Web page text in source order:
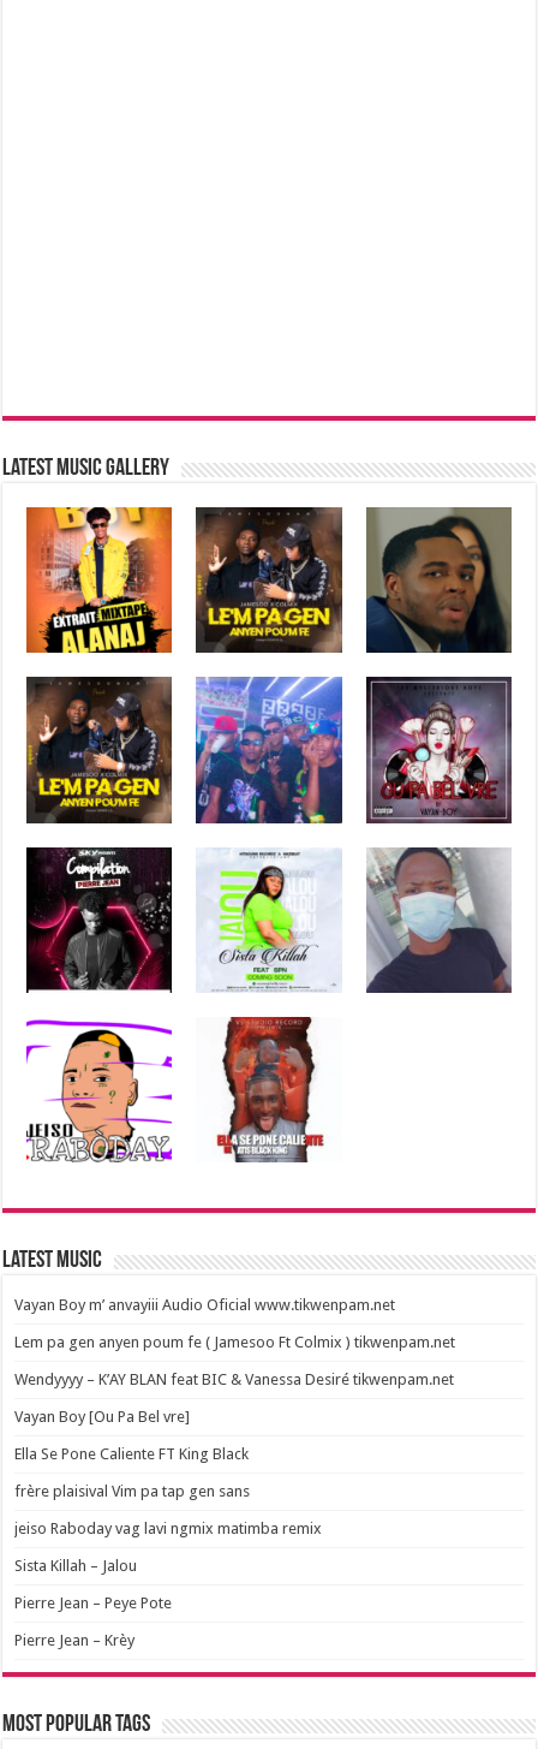
Latest music Gallery
Latest Music
Vayan Boy m’ anvayiii Audio Oficial www.tikwenpam.net
Lem pa gen anyen poum fe ( Jamesoo Ft Colmix ) tikwenpam.net
Wendyyyy – K’AY BLAN feat BIC & Vanessa Desiré tikwenpam.net
Vayan Boy [Ou Pa Bel vre]
Ella Se Pone Caliente FT King Black
frère plaisival Vim pa tap gen sans
jeiso Raboday vag lavi ngmix matimba remix
Sista Killah – Jalou
Pierre Jean – Peye Pote
Pierre Jean – Krèy
Most popular tags